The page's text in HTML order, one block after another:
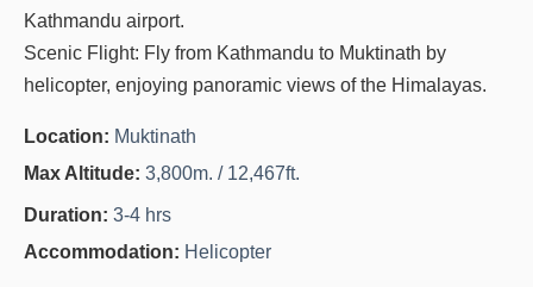
Kathmandu airport.
Scenic Flight: Fly from Kathmandu to Muktinath by
helicopter, enjoying panoramic views of the Himalayas.
Location: Muktinath
Max Altitude: 3,800m. / 12,467ft.
Duration: 3-4 hrs
Accommodation: Helicopter